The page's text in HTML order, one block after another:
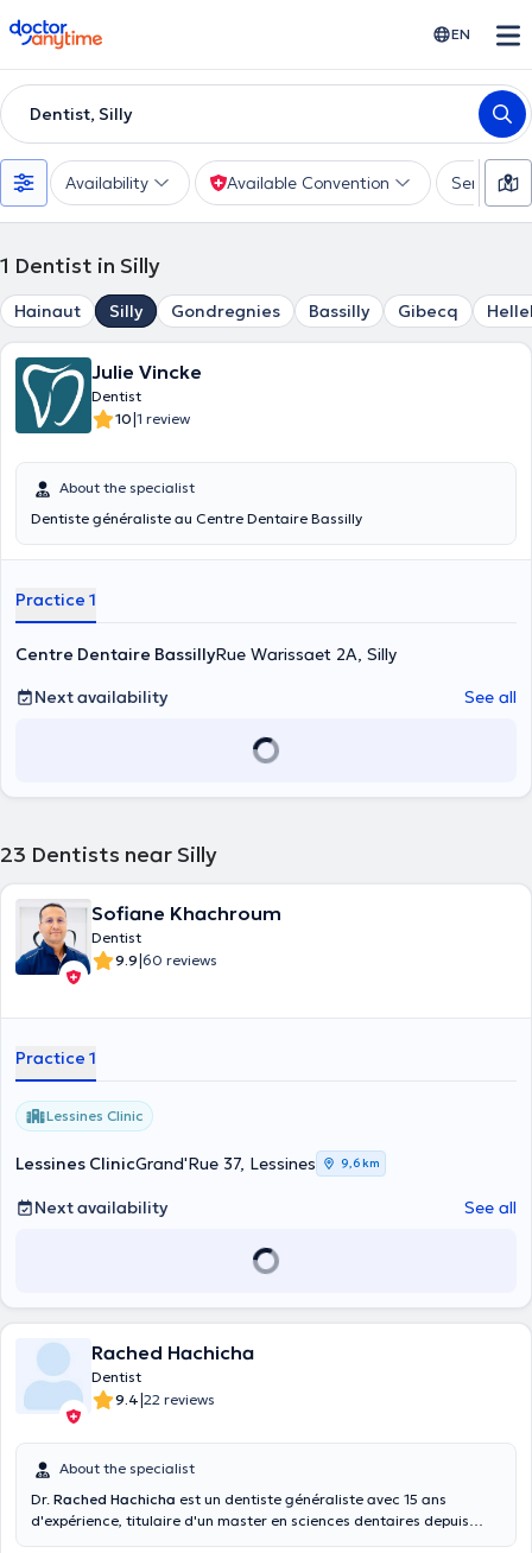
doctoranytime EN
Dentist, Silly
Availability Available Convention Services
1 Dentist in Silly
Hainaut Silly Gondregnies Bassilly Gibecq
Julie Vincke
Dentist
10|1 review
About the specialist
Dentiste généraliste au Centre Dentaire Bassilly
Practice 1
Centre Dentaire BassillyRue Warissaet 2A, Silly
Next availability
See all
23 Dentists near Silly
Sofiane Khachroum
Dentist
9.9|60 reviews
Practice 1
Lessines Clinic
Lessines ClinicGrand'Rue 37, Lessines 9,6 km
Next availability See all
Rached Hachicha
Dentist
9.4|22 reviews
About the specialist
Dr. Rached Hachicha est un dentiste généraliste avec 15 ans
d'expérience, titulaire d'un master en sciences dentaires depuis